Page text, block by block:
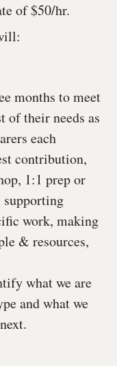
of $50/hr.
months to meet
of their needs as
each
contribution,
1:1 prep or
supporting
work, making
& resources,
what we are
and what we